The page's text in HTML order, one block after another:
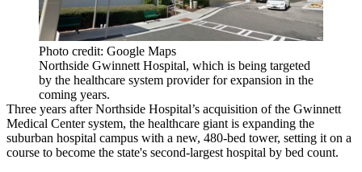
Photo credit: Google Maps
Northside Gwinnett Hospital, which is being targeted
by the healthcare system provider for expansion in the
coming years.
Three years afterNorthside Hospital’s acquisition of the Gwinnett
Medical Centersystem, the healthcare giant is expanding the
suburban hospital campus with a new, 480-bed tower, setting it on a
course to become the state's second-largest hospital by bed count.